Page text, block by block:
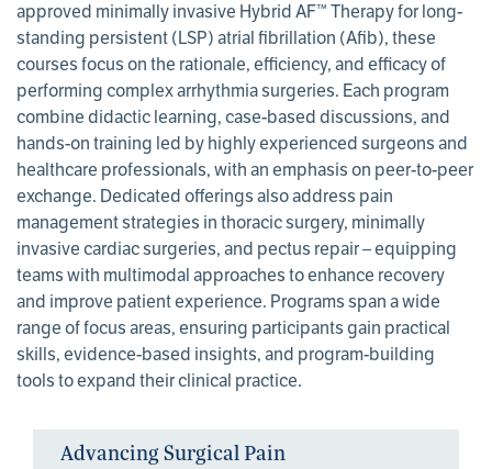
approved minimally invasive Hybrid AF™ Therapy for long-
standing persistent (LSP) atrial fibrillation (Afib), these
courses focus on the rationale, efficiency, and efficacy of
performing complex arrhythmia surgeries. Each program
combine didactic learning, case-based discussions, and
hands-on training led by highly experienced surgeons and
healthcare professionals, with an emphasis on peer-to-peer
exchange. Dedicated offerings also address pain
management strategies in thoracic surgery, minimally
invasive cardiac surgeries, and pectus repair – equipping
teams with multimodal approaches to enhance recovery
and improve patient experience. Programs span a wide
range of focus areas, ensuring participants gain practical
skills, evidence-based insights, and program-building
tools to expand their clinical practice.
Advancing Surgical Pain